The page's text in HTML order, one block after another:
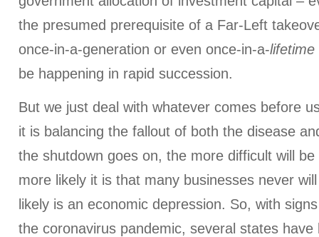
the presumed prerequisite of a Far-Left
once-in-a-generation or even once-in-a-lifetime
be happening in rapid succession.
But we just deal with whatever comes before
it is balancing the fallout of both the disease
the shutdown goes on, the more difficult will
more likely it is that many businesses never
likely is an economic depression. So, with
the coronavirus pandemic, several states